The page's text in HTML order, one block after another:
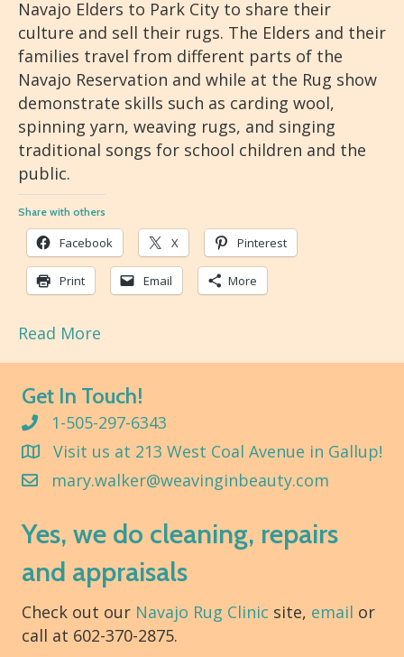
Navajo Elders to Park City to share their
culture and sell their rugs. The Elders and their
families travel from different parts of the
Navajo Reservation and while at the Rug show
demonstrate skills such as carding wool,
spinning yarn, weaving rugs, and singing
traditional songs for school children and the
public.
Share with others
Facebook X Pinterest
Print Email More
Read More
Get In Touch!
1-505-297-6343
Visit us at 213 West Coal Avenue in Gallup!
mary.walker@weavinginbeauty.com
Yes, we do cleaning, repairs
and appraisals
Check out our Navajo Rug Clinic site, email or
call at 602-370-2875.